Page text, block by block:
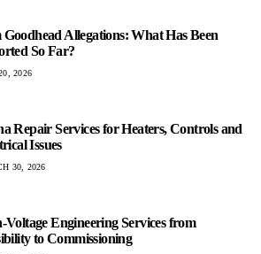
Goodhead Allegations: What Has Been
So Far?
2026
Repair Services for Heaters, Controls and
Issues
30, 2026
Voltage Engineering Services from
to Commissioning